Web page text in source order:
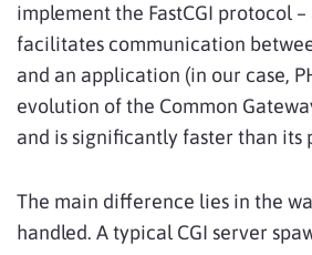
implement the FastCGI protocol
facilitates communication
and an application (in our case,
evolution of the Common
and is significantly faster than its
The main difference lies in the
handled. A typical CGI server